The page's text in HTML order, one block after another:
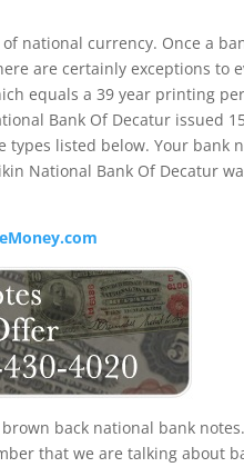
national currency. Once a
are certainly exceptions to
equals a 39 year printing
Bank Of Decatur issued
listed below. Your bank
National Bank Of Decatur
back national bank notes.
that we are talking about